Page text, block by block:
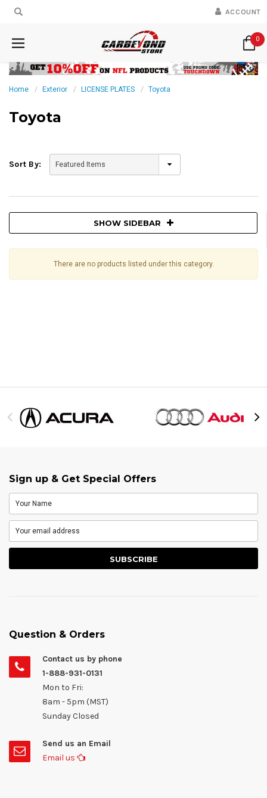
ACCOUNT
0
Home Exterior LICENSE PLATES Toyota
Toyota
Sort By:
SHOW SIDEBAR
There are no products listed under this category.
Sign up & Get Special Offers
Question & Orders
Contact us by phone
1-888-931-0131
Mon to Fri:
8am - 5pm (MST)
Sunday Closed
Send us an Email
Email us